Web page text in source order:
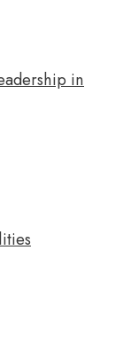
in